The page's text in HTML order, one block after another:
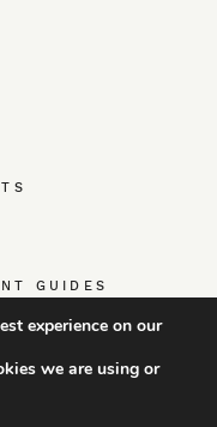
GUIDES
experience on our
we are using or